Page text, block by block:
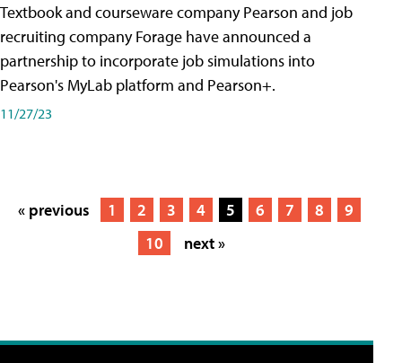
Textbook and courseware company Pearson and job
recruiting company Forage have announced a
partnership to incorporate job simulations into
Pearson's MyLab platform and Pearson+.
11/27/23
« previous 1 2 3 4 5 6 7 8
9
10
next »